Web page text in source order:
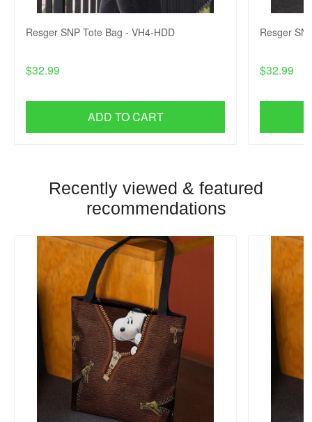
Resger SNP Tote Bag - VH4-HDD
$32.99
ADD TO CART
Resger
$32.99
Recently viewed & featured
recommendations